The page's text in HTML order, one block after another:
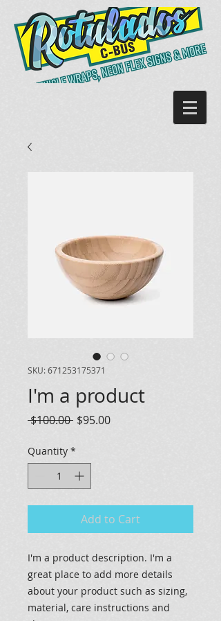
SKU: 671253175371
I'm a product
$100.00 Regular
$95.00Sale
Quantity *
Add to Cart
I'm a product description. I'm a
great place to add more details
about your product such as sizing,
material, care instructions and